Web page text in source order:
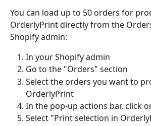
You can load up to 50 orders for
OrderlyPrint directly from the
Shopify admin:
In your Shopify admin
Go to the "Orders" section
Select the orders you want to
OrderlyPrint
In the pop-up actions bar, click
Select "Print selection in